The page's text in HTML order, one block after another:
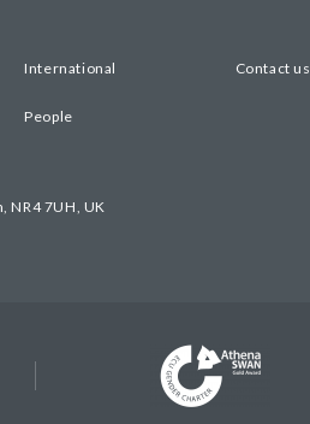
International Contact us
People
NR4 7UH, UK